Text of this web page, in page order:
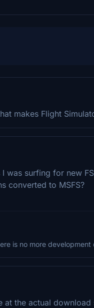
makes Flight
was surfing for new
converted to MSFS?
is no more
at the actual